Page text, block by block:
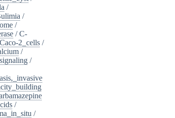
/
/
/
/C-
Caco-2_cells /
/
/
/
/